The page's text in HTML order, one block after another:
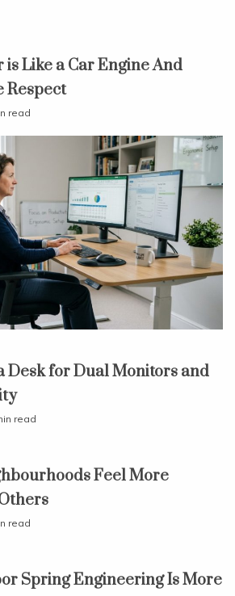
Like a Car Engine And
Respect
read
Desk for Dual Monitors and
read
Feel More
read
Spring Engineering Is More